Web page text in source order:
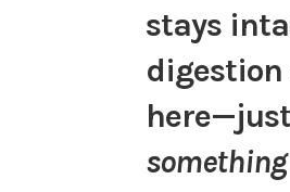
stays
digestion